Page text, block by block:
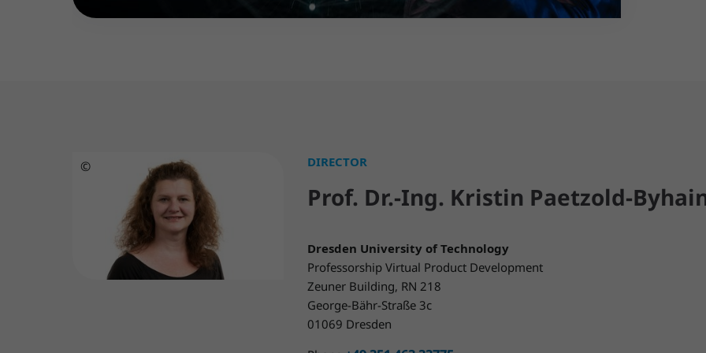
© DIRECTOR
Prof. Dr.-Ing. Kristin Paetzold-
Dresden University of Technology
Professorship Virtual Product Development
Zeuner Building, RN 218
George-Bähr-Straße 3c
01069 Dresden